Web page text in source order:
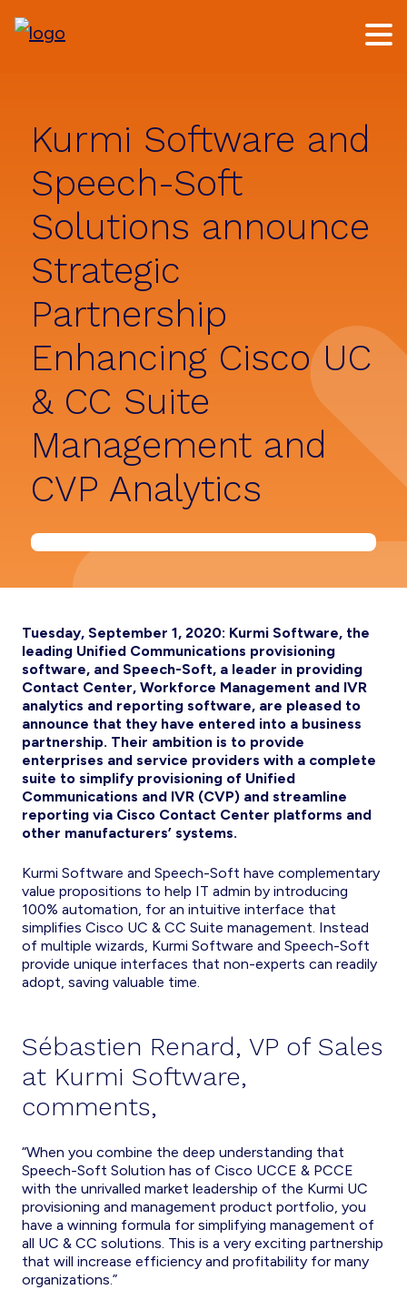
Kurmi Software and
Speech-Soft
Solutions announce
Strategic
Partnership
Enhancing Cisco UC
& CC Suite
Management and
CVP Analytics
Tuesday, September 1, 2020: Kurmi Software, the
leading Unified Communications provisioning
software, and Speech-Soft, a leader in providing
Contact Center, Workforce Management and IVR
analytics and reporting software, are pleased to
announce that they have entered into a business
partnership. Their ambition is to provide
enterprises and service providers with a complete
suite to simplify provisioning of Unified
Communications and IVR (CVP) and streamline
reporting via Cisco Contact Center platforms and
other manufacturers’ systems.
Kurmi Software and Speech-Soft have complementary
value propositions to help IT admin by introducing
100% automation, for an intuitive interface that
simplifies Cisco UC & CC Suite management. Instead
of multiple wizards, Kurmi Software and Speech-Soft
provide unique interfaces that non-experts can readily
adopt, saving valuable time.
Sébastien Renard, VP of Sales
at Kurmi Software,
comments,
“When you combine the deep understanding that
Speech-Soft Solution has of Cisco UCCE & PCCE
with the unrivalled market leadership of the Kurmi UC
provisioning and management product portfolio, you
have a winning formula for simplifying management of
all UC & CC solutions. This is a very exciting partnership
that will increase efficiency and profitability for many
organizations.”